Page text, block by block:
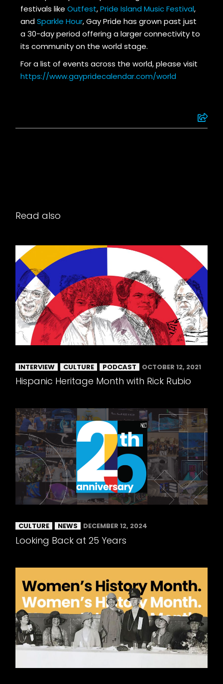
festivals likeOutfest,Pride Island Music Festival,
andSparkle Hour, Gay Pride has grown past just
a 30-day period offering a larger connectivity to
its community on the world stage.
For a list of events across the world, please visit
https://www.gaypridecalendar.com/world
Read also
INTERVIEW CULTURE PODCAST OCTOBER 12, 2021
Hispanic Heritage Month with Rick Rubio
CULTURE NEWS DECEMBER 12, 2024
Looking Back at 25 Years